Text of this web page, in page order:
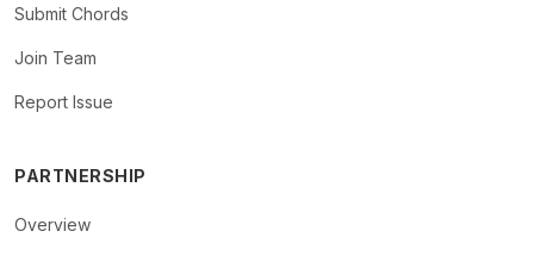
Submit Chords
Join Team
Report Issue
PARTNERSHIP
Overview